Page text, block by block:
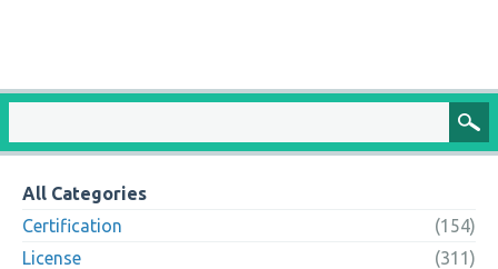
All Categories
Certification
(154)
License
(311)